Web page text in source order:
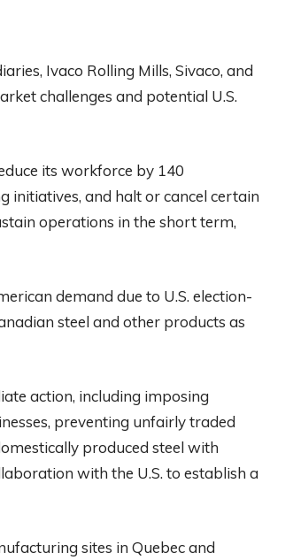
Ivaco Rolling Mills, Sivaco, and
challenges and potential U.S.
its workforce by 140
initiatives, and halt or cancel certain
operations in the short term,
demand due to U.S. election-
steel and other products as
action, including imposing
preventing unfairly traded
produced steel with
with the U.S. to establish a
sites in Quebec and